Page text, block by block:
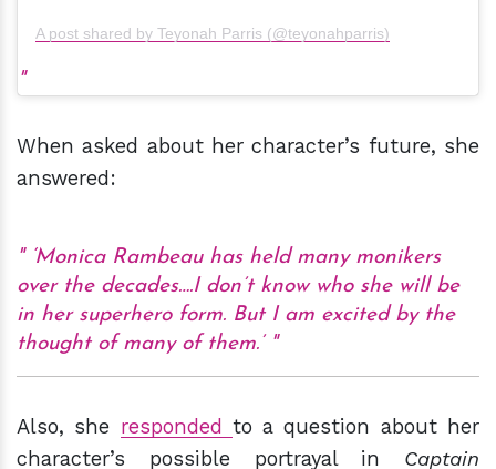
A post shared by Teyonah Parris (@teyonahparris)
When asked about her character’s future, she
answered:
‘Monica Rambeau has held many monikers
over the decades….I don’t know who she will be
in her superhero form. But I am excited by the
thought of many of them.’
Also, she responded to a question about her
character’s possible portrayal in Captain